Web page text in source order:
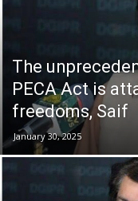
The
PECA Act is
freedoms, Saif
January 30, 2025